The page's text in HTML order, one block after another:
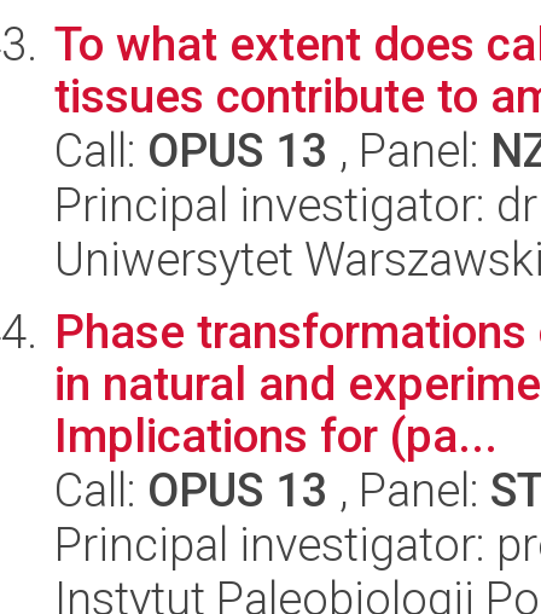
To what extent does
tissues contribute to
Call: OPUS 13 , Panel:
Principal investigator:
Uniwersytet
Phase
in natural and
Implications for (pa...
Call: OPUS 13 , Panel:
Principal investigator:
Instytut Paleobiologii